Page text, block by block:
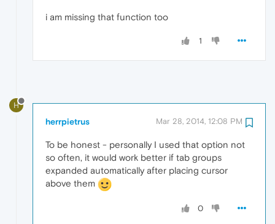
i am missing that function too
1
H
herrpietrus Mar 28, 2014, 12:08 PM
To be honest - personally I used that option not
so often, it would work better if tab groups
expanded automatically after placing cursor
above them
0